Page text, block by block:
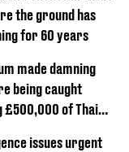
the ground has
for 60 years
made damning
being caught
£500,000 of Thai
issues urgent